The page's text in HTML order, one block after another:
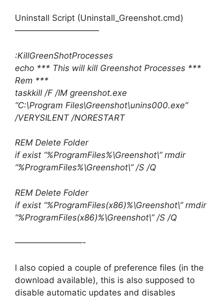
Uninstall Script (Uninstall_Greenshot.cmd)
——————————
:KillGreenShotProcesses
echo *** This will kill Greenshot Processes ***
Rem ***
taskkill /F /IM greenshot.exe
“C:\Program Files\Greenshot\unins000.exe”
/VERYSILENT /NORESTART
REM Delete Folder
if exist “%ProgramFiles%\Greenshot\” rmdir
“%ProgramFiles%\Greenshot\” /S /Q
REM Delete Folder
if exist “%ProgramFiles(x86)%\Greenshot\” rmdir
“%ProgramFiles(x86)%\Greenshot\” /S /Q
————————-
I also copied a couple of preference files (in the
download available), this is also supposed to
disable automatic updates and disables